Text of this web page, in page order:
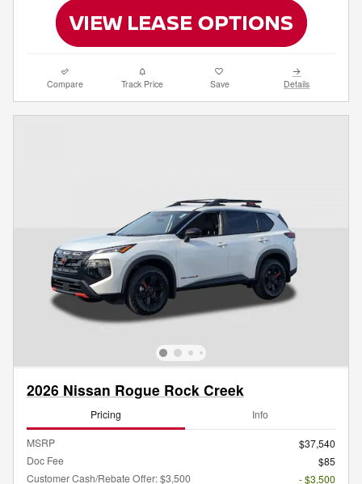
Compare Track Price Save Details
2026 Nissan Rogue Rock Creek
Pricing Info
MSRP
$37,540
Doc Fee
$85
Customer Cash/Rebate Offer: $3,500
- $3,500